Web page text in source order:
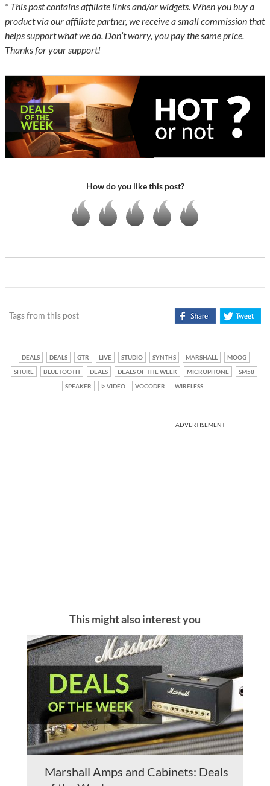
* This post contains affiliate links and/or widgets. When you buy a
product via our affiliate partner, we receive a small commission that
helps support what we do. Don’t worry, you pay the same price.
Thanks for your support!
How do you like this post?
Tags from this post
DEALS DEALS GTR LIVE STUDIO SYNTHS MARSHALL
MOOG
SHURE
BLUETOOTH DEALS DEALS OF THE WEEK MICROPHONE
SM58
SPEAKER
VIDEO VOCODER WIRELESS
ADVERTISEMENT
This might also interest you
Marshall Amps and Cabinets: Deals